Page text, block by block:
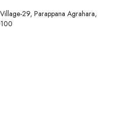
& travel
29, Parappana Agrahara,